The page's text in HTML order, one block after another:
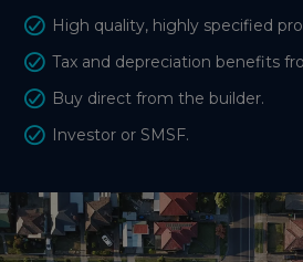
High quality, highly specified
Tax and depreciation benefits
Buy direct from the builder.
Investor or SMSF.